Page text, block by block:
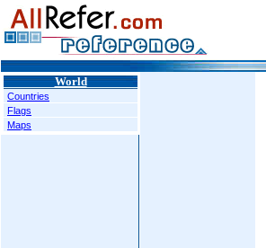
World
Countries
Flags
Maps